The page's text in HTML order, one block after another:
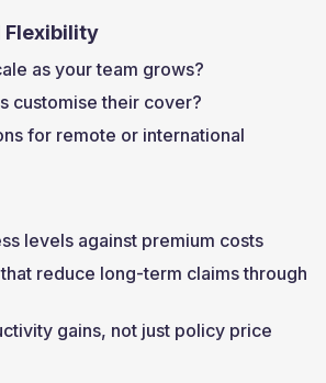
Flexibility
as your team grows?
customise their cover?
for remote or international
levels against premium costs
reduce long-term claims through
gains, not just policy price